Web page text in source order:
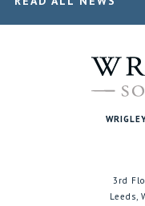
3rd
Leeds,